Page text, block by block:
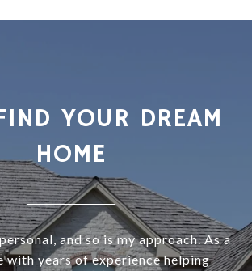
YOUR DREAM
HOME
and so is my approach. As a
with years of experience helping